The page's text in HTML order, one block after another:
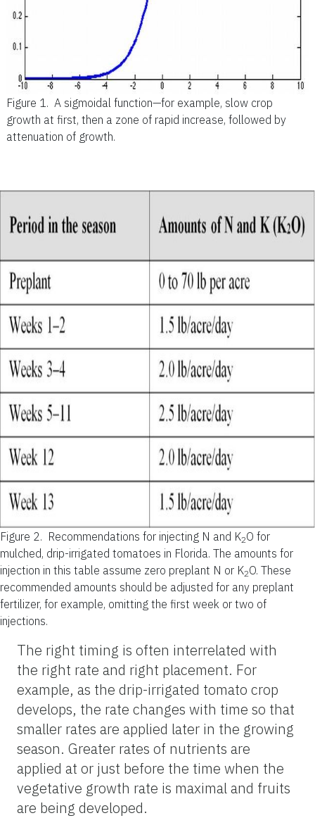
Figure 1. A sigmoidal function—for example, slow crop
growth at first, then a zone of rapid increase, followed by
attenuation of growth.
Figure 2. Recommendations for injecting N and K2O for
mulched, drip-irrigated tomatoes in Florida. The amounts for
injection in this table assume zero preplant N or K2O. These
recommended amounts should be adjusted for any preplant
fertilizer, for example, omitting the first week or two of
injections.
The right timing is often interrelated with
the right rate and right placement. For
example, as the drip-irrigated tomato crop
develops, the rate changes with time so that
smaller rates are applied later in the growing
season. Greater rates of nutrients are
applied at or just before the time when the
vegetative growth rate is maximal and fruits
are being developed.